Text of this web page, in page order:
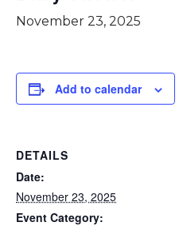
November 23, 2025
Add to calendar
DETAILS
Date:
November 23, 2025
Event Category: